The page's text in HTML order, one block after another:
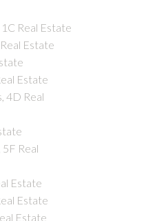
Real Estate
Estate
Estate
4D Real
Real
Estate
Estate
Estate